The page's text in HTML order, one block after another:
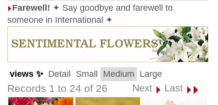
Farewell! ✦ Say goodbye and farewell to
someone in International ✦
views ✨ Detail Small Medium Large
Records 1 to 24 of 26 Next Last